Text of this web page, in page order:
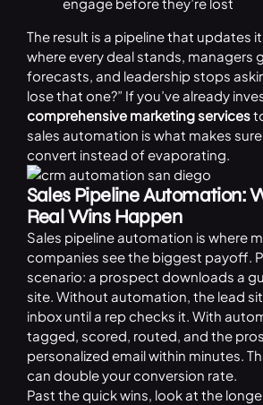
engage before they’re lost
The result is a pipeline that updates
where every deal stands, managers
forecasts, and leadership stops
lose that one?” If you’ve already
comprehensive marketing services
sales automation is what makes
convert instead of evaporating.
Sales Pipeline Automation:
Real Wins Happen
Sales pipeline automation is where
companies see the biggest payoff.
scenario: a prospect downloads a
site. Without automation, the lead
inbox until a rep checks it. With
tagged, scored, routed, and the
personalized email within minutes.
can double your conversion rate.
Past the quick wins, look at the